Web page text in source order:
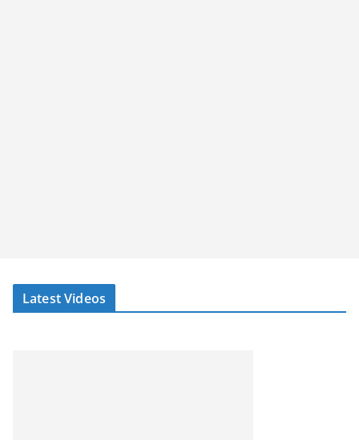
Latest Videos